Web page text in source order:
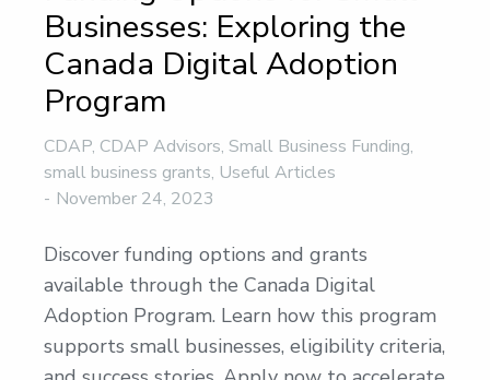
Businesses: Exploring the
Canada Digital Adoption
Program
CDAP, CDAP Advisors, Small Business Funding,
small business grants, Useful Articles
November 24, 2023
Discover funding options and grants
available through the Canada Digital
Adoption Program. Learn how this program
supports small businesses, eligibility criteria,